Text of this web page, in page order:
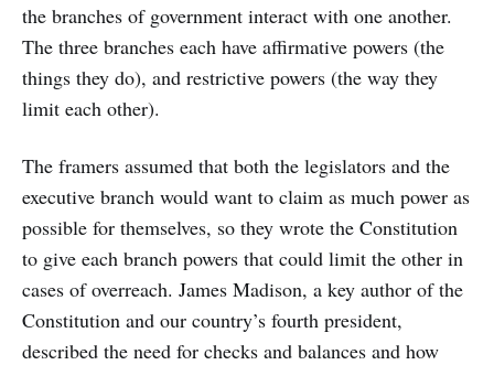
the branches of government interact with one another.
The three branches each have affirmative powers (the
things they do), and restrictive powers (the way they
limit each other).
The framers assumed that both the legislators and the
executive branch would want to claim as much power as
possible for themselves, so they wrote the Constitution
to give each branch powers that could limit the other in
cases of overreach. James Madison, a key author of the
Constitution and our country’s fourth president,
described the need for checks and balances and how